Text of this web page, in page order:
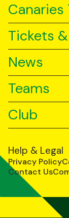
Canaries
Tickets
News
Teams
Club
Help & Legal
Privacy Policy
Contact Us